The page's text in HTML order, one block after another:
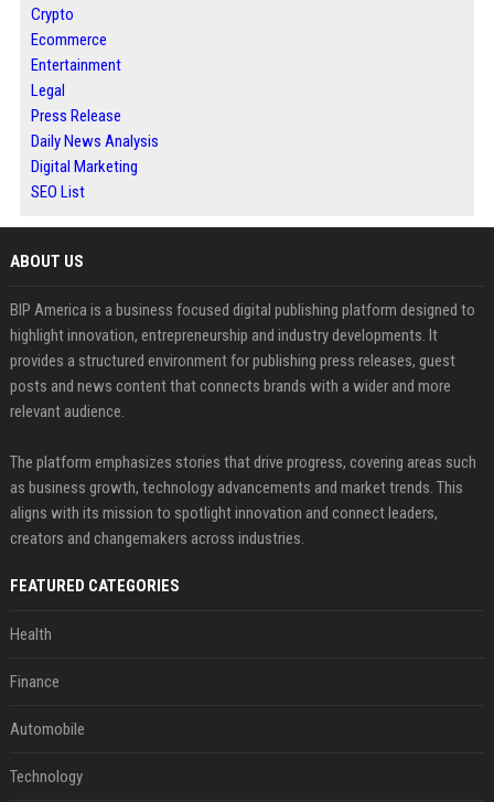
Crypto
Ecommerce
Entertainment
Legal
Press Release
Daily News Analysis
Digital Marketing
SEO List
ABOUT US
BIP America is a business focused digital publishing platform designed to
highlight innovation, entrepreneurship and industry developments. It
provides a structured environment for publishing press releases, guest
posts and news content that connects brands with a wider and more
relevant audience.
The platform emphasizes stories that drive progress, covering areas such
as business growth, technology advancements and market trends. This
aligns with its mission to spotlight innovation and connect leaders,
creators and changemakers across industries.
FEATURED CATEGORIES
Health
Finance
Automobile
Technology